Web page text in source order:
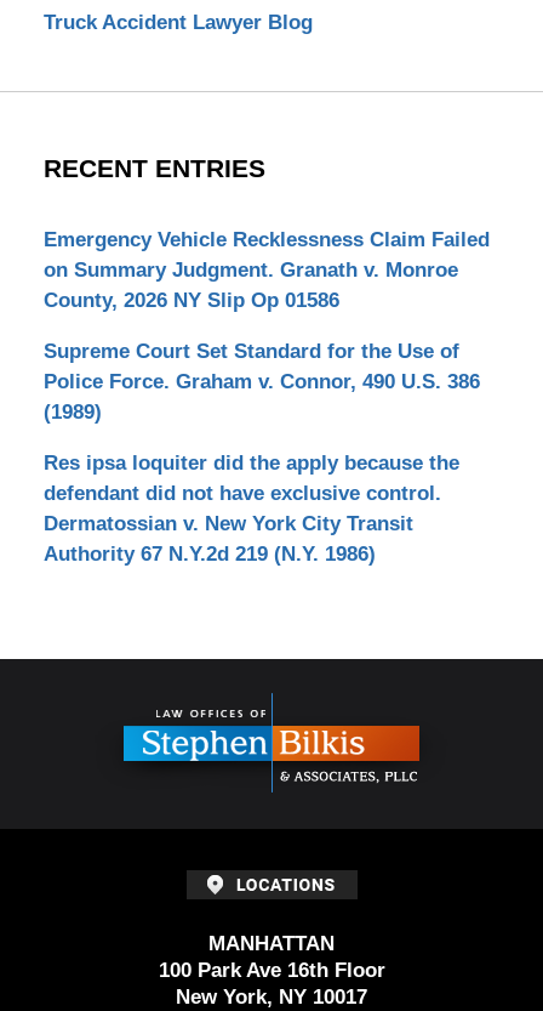
Truck Accident Lawyer Blog
RECENT ENTRIES
Emergency Vehicle Recklessness Claim Failed
on Summary Judgment. Granath v. Monroe
County, 2026 NY Slip Op 01586
Supreme Court Set Standard for the Use of
Police Force. Graham v. Connor, 490 U.S. 386
(1989)
Res ipsa loquiter did the apply because the
defendant did not have exclusive control.
Dermatossian v. New York City Transit
Authority 67 N.Y.2d 219 (N.Y. 1986)
MANHATTAN
100 Park Ave 16th Floor
New York, NY 10017